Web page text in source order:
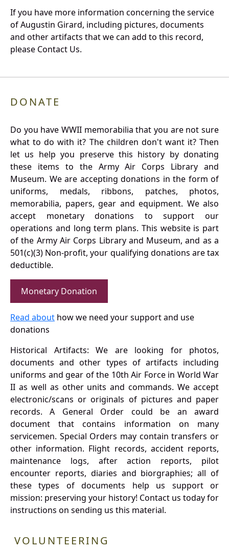
If you have more information concerning the service
of Augustin Girard, including pictures, documents
and other artifacts that we can add to this record,
please Contact Us.
DONATE
Do you have WWII memorabilia that you are not sure
what to do with it? The children don't want it? Then
let us help you preserve this history by donating
these items to the Army Air Corps Library and
Museum. We are accepting donations in the form of
uniforms, medals, ribbons, patches, photos,
memorabilia, papers, gear and equipment. We also
accept monetary donations to support our
operations and long term plans. This website is part
of the Army Air Corps Library and Museum, and as a
501(c)(3) Non-profit, your qualifying donations are tax
deductible.
Monetary Donation
Read about how we need your support and use
donations
Historical Artifacts: We are looking for photos,
documents and other types of artifacts including
uniforms and gear of the 10th Air Force in World War
II as well as other units and commands. We accept
electronic/scans or originals of pictures and paper
records. A General Order could be an award
document that contains information on many
servicemen. Special Orders may contain transfers or
other information. Flight records, accident reports,
maintenance logs, after action reports, pilot
encounter reports, diaries and biorgraphies; all of
these types of documents help us support or
mission: preserving your history! Contact us today for
instructions on sending us this material.
VOLUNTEERING